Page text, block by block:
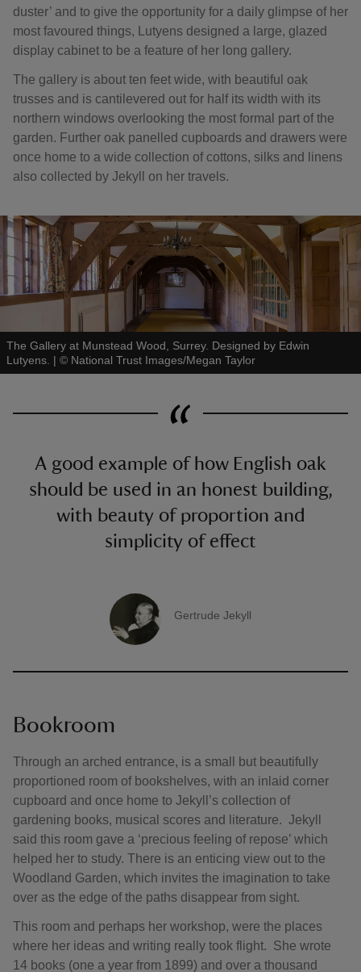
duster’ and to give the opportunity for a daily glimpse of her
most favoured things, Lutyens designed a large, glazed
display cabinet to be a feature of her long gallery.
The gallery is about ten feet wide, with beautiful oak
trusses and is cantilevered out for half its width with its
northern windows overlooking the most formal part of the
garden. Further oak panelled cupboards and drawers were
once home to a wide collection of cottons, silks and linens
also collected by Jekyll on her travels.
The Gallery at Munstead Wood, Surrey. Designed by Edwin
Lutyens. | © National Trust Images/Megan Taylor
A good example of how English oak
should be used in an honest building,
with beauty of proportion and
simplicity of effect
A quote by
Gertrude Jekyll
Bookroom
Through an arched entrance, is a small but beautifully
proportioned room of bookshelves, with an inlaid corner
cupboard and once home to Jekyll’s collection of
gardening books, musical scores and literature. Jekyll
said this room gave a ‘precious feeling of repose’ which
helped her to study. There is an enticing view out to the
Woodland Garden, which invites the imagination to take
over as the edge of the paths disappear from sight.
This room and perhaps her workshop, were the places
where her ideas and writing really took flight. She wrote
14 books (one a year from 1899) and over a thousand